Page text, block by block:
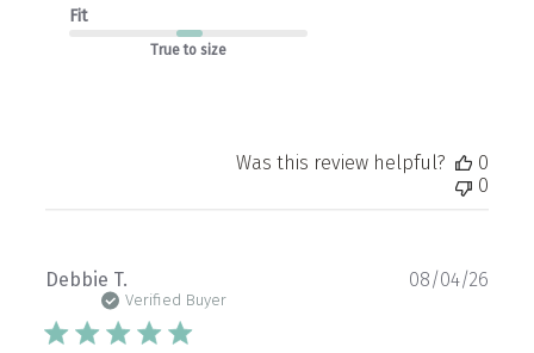
Fit
True to size
Was this review helpful?
0
0
Debbie T.
Verified Buyer
08/04/26